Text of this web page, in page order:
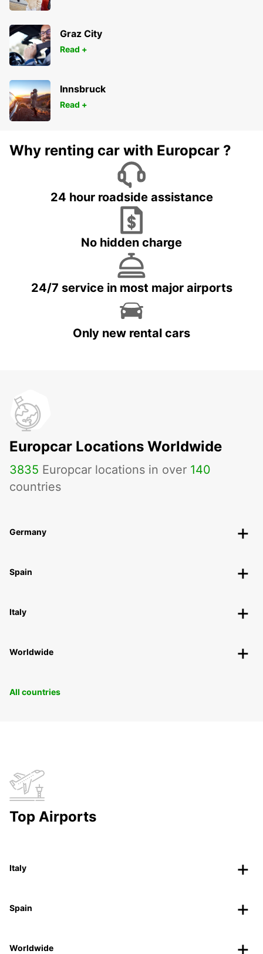
Graz City
Read +
Innsbruck
Read +
Why renting car with Europcar ?
24 hour roadside assistance
No hidden charge
24/7 service in most major airports
Only new rental cars
Europcar Locations Worldwide
3835 Europcar locations in over 140
countries
Germany
Spain
Italy
Worldwide
All countries
Top Airports
Italy
Spain
Worldwide